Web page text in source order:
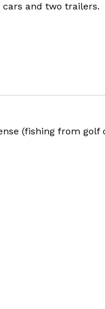
cars and two trailers.
(fishing from golf